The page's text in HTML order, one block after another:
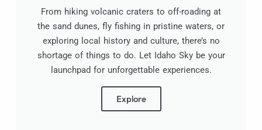
From hiking volcanic craters to off-roading at
the sand dunes, fly fishing in pristine waters, or
exploring local history and culture, there’s no
shortage of things to do. Let Idaho Sky be your
launchpad for unforgettable experiences.
Explore